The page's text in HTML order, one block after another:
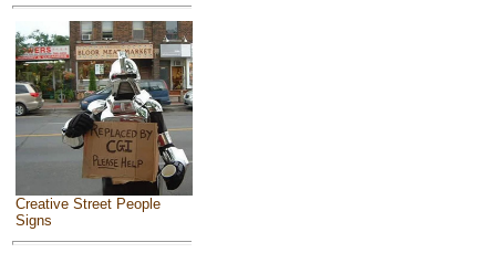
Creative Street People
Signs